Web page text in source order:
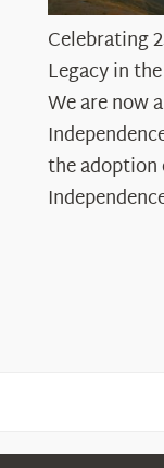
Celebrating
Legacy in
We are now
the